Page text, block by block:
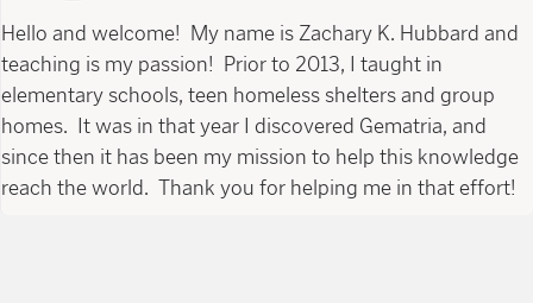
Hello and welcome! My name is Zachary K. Hubbard and
teaching is my passion! Prior to 2013, I taught in
elementary schools, teen homeless shelters and group
homes. It was in that year I discovered Gematria, and
since then it has been my mission to help this knowledge
reach the world. Thank you for helping me in that effort!